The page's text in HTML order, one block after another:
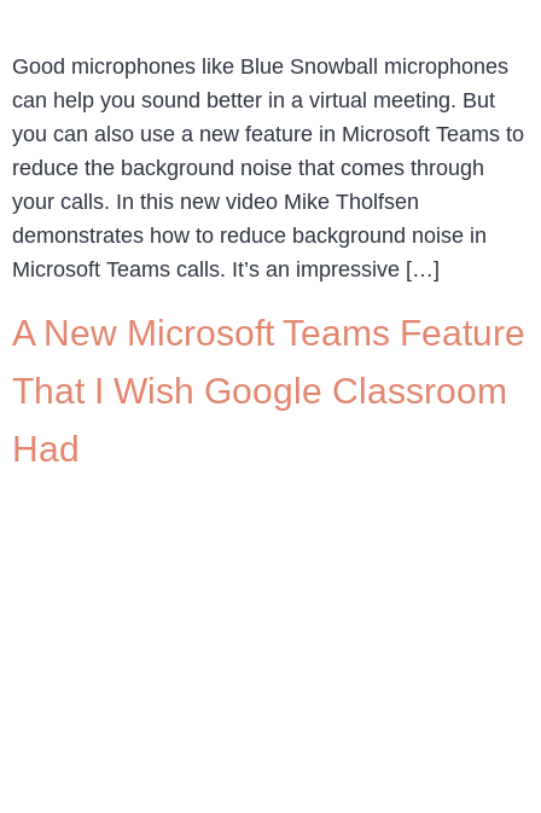
Good microphones like Blue Snowball microphones
can help you sound better in a virtual meeting. But
you can also use a new feature in Microsoft Teams to
reduce the background noise that comes through
your calls. In this new video Mike Tholfsen
demonstrates how to reduce background noise in
Microsoft Teams calls. It’s an impressive […]
A New Microsoft Teams Feature
That I Wish Google Classroom
Had